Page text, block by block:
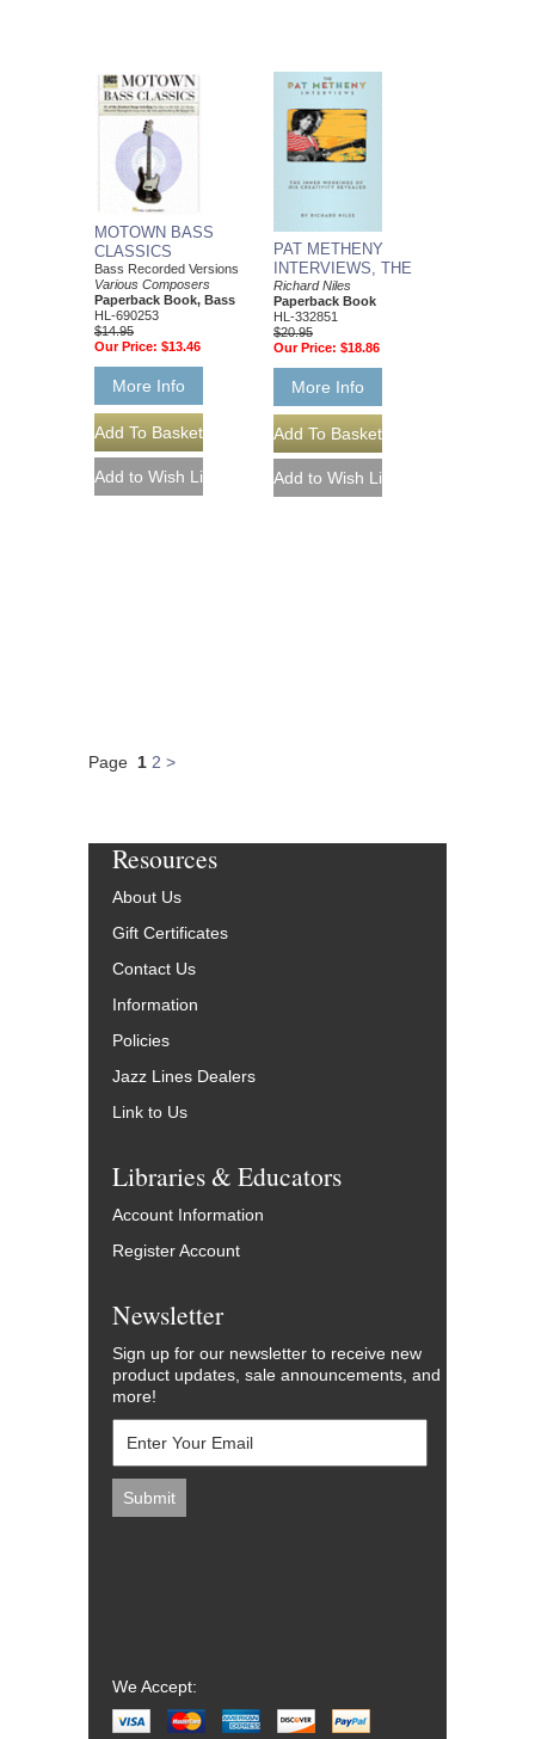
MOTOWN BASS
CLASSICS
Bass Recorded Versions
Various Composers
Paperback Book, Bass
HL-690253
$14.95
Our Price: $13.46
More Info
PAT METHENY
INTERVIEWS, THE
Richard Niles
Paperback Book
HL-332851
$20.95
Our Price: $18.86
More Info
Page 1 2 >
Resources
About Us
Gift Certificates
Contact Us
Information
Policies
Jazz Lines Dealers
Link to Us
Libraries & Educators
Account Information
Register Account
Newsletter
Sign up for our newsletter to receive new
product updates, sale announcements, and
more!
We Accept: